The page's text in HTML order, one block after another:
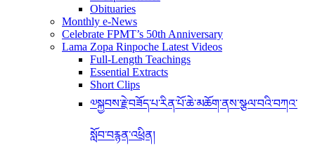
Obituaries
Monthly e-News
Celebrate FPMT’s 50th Anniversary
Lama Zopa Rinpoche Latest Videos
Full-Length Teachings
Essential Extracts
Short Clips
༧སྐྱབས་རྗེ་བཟོད་པ་རིན་པོ་ཆེ་མཆོག་ནས་སྩལ་བའི་བཀའ་
སློབ་བརྙན་འཕྲིན།